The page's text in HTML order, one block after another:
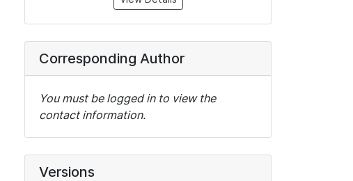
Corresponding Author
You must be logged in to view the
contact information.
Versions